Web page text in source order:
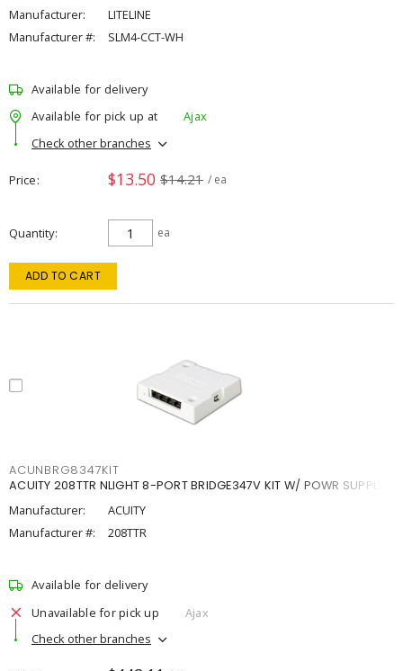
Manufacturer:
LITELINE
Manufacturer #:
SLM4-CCT-WH
Available for delivery
Available for pick up at
Ajax
Check other branches
Price $13.50 $14.21 / ea
Quantity ea
ADD TO CART
ACUNBRG8347KIT
ACUITY 208TTR NLIGHT 8-PORT BRIDGE347V KIT W/ POWR SUPPLY
Manufacturer:
ACUITY
Manufacturer #:
208TTR
Available for delivery
Unavailable for pick up
Ajax
Check other branches